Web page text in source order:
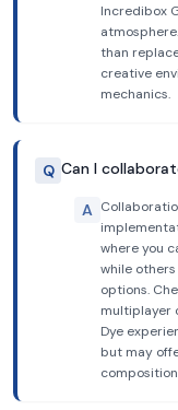
Incredibox
than
creative
mechanics.
Q Can I
A
where you
while
options.
multiplayer
Dye
but may